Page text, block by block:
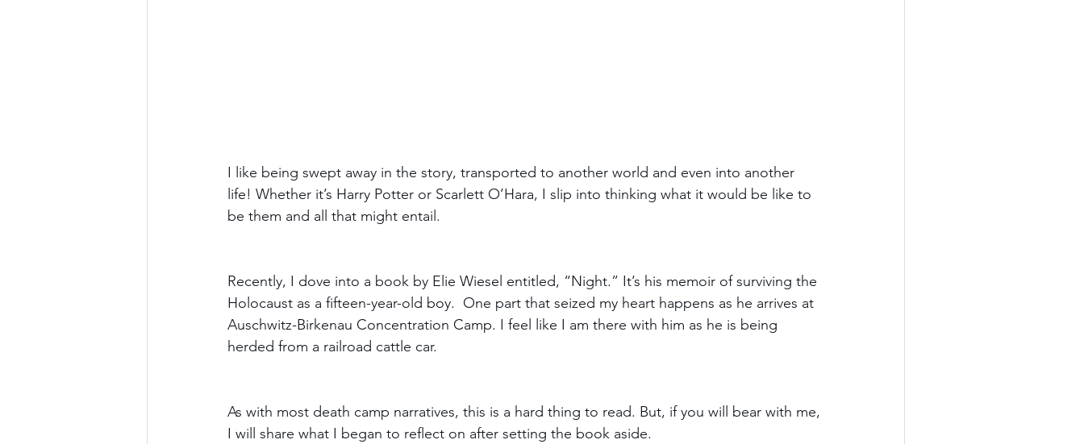
I like being swept away in the story, transported to another world and even into another
life! Whether it’s Harry Potter or Scarlett O’Hara, I slip into thinking what it would be like to
be them and all that might entail.
Recently, I dove into a book by Elie Wiesel entitled, “Night.” It’s his memoir of surviving the
Holocaust as a fifteen-year-old boy.  One part that seized my heart happens as he arrives at
Auschwitz-Birkenau Concentration Camp. I feel like I am there with him as he is being
herded from a railroad cattle car.
As with most death camp narratives, this is a hard thing to read. But, if you will bear with me,
I will share what I began to reflect on after setting the book aside.